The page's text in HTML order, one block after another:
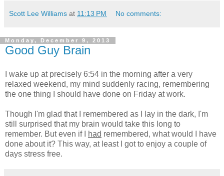
Scott Lee Williams at 11:13 PM No comments:
Monday, December 9, 2013
Good Guy Brain
I wake up at precisely 6:54 in the morning after a very
relaxed weekend, my mind suddenly racing, remembering
the one thing I should have done on Friday at work.
Though I'm glad that I remembered as I lay in the dark, I'm
still surprised that my brain would take this long to
remember. But even if I
had remembered, what would I have
done about it? This way, at least I got to enjoy a couple of
days stress free.